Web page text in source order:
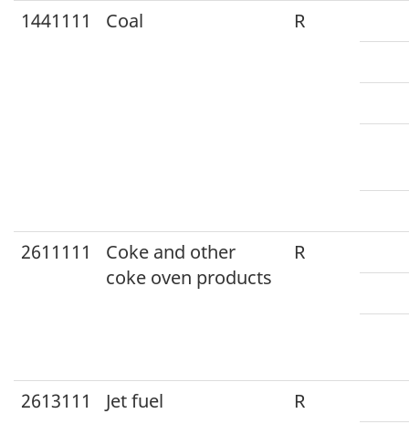
1441111 Coal R
2611111
Coke and other
coke oven products
R
2613111 Jet fuel R